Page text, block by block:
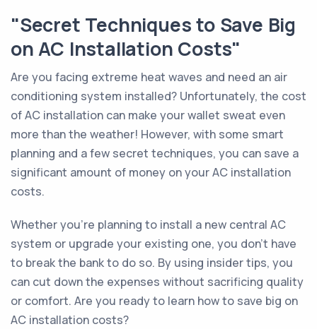
"Secret Techniques to Save Big
on AC Installation Costs"
Are you facing extreme heat waves and need an air
conditioning system installed? Unfortunately, the cost
of AC installation can make your wallet sweat even
more than the weather! However, with some smart
planning and a few secret techniques, you can save a
significant amount of money on your AC installation
costs.
Whether you’re planning to install a new central AC
system or upgrade your existing one, you don't have
to break the bank to do so. By using insider tips, you
can cut down the expenses without sacrificing quality
or comfort. Are you ready to learn how to save big on
AC installation costs?